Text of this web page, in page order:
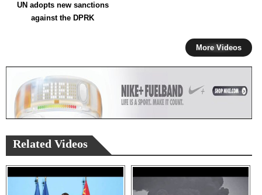
UN adopts new sanctions
against the DPRK
More Videos
Related Videos